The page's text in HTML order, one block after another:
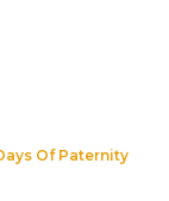
Of Paternity